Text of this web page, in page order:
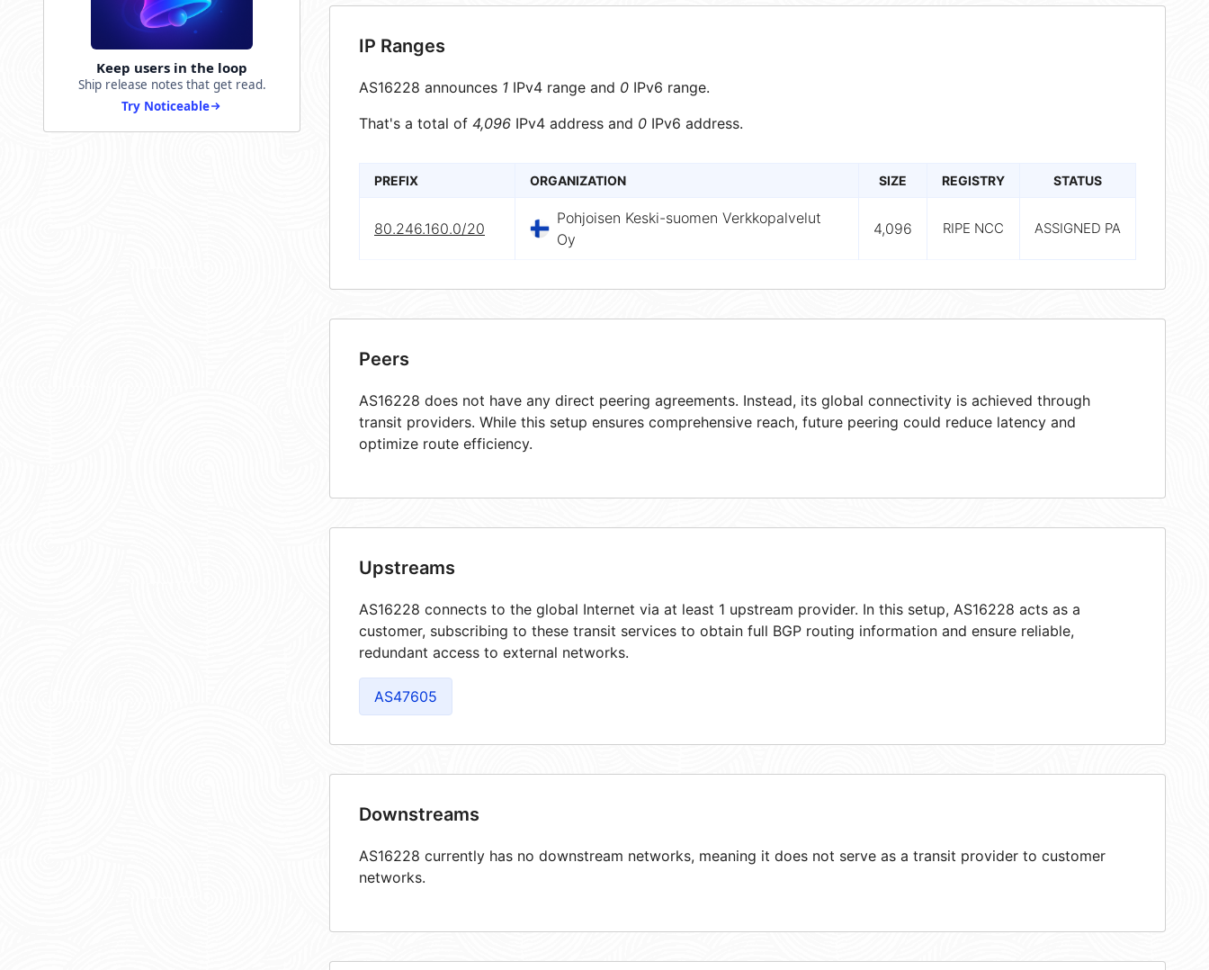
Keep users in the loop
Ship release notes that get read.
Try Noticeable
IP Ranges
AS16228 announces 1 IPv4 range and 0 IPv6 range.
That's a total of 4,096 IPv4 address and 0 IPv6 address.
PREFIX ORGANIZATION SIZE REGISTRY STATUS
80.246.160.0/20
Pohjoisen Keski-suomen Verkkopalvelut
Oy
4,096 RIPE NCC ASSIGNED PA
Peers
AS16228 does not have any direct peering agreements. Instead, its global connectivity is achieved through
transit providers. While this setup ensures comprehensive reach, future peering could reduce latency and
optimize route efficiency.
Upstreams
AS16228 connects to the global Internet via at least 1 upstream provider. In this setup, AS16228 acts as a
customer, subscribing to these transit services to obtain full BGP routing information and ensure reliable,
redundant access to external networks.
AS47605
Downstreams
AS16228 currently has no downstream networks, meaning it does not serve as a transit provider to customer
networks.